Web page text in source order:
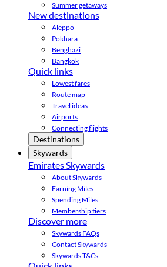
Summer getaways
New destinations
Aleppo
Pokhara
Benghazi
Bangkok
Quick links
Lowest fares
Route map
Travel ideas
Airports
Connecting flights
Destinations
Skywards
Emirates Skywards
About Skywards
Earning Miles
Spending Miles
Membership tiers
Discover more
Skywards FAQs
Contact Skywards
Skywards T&Cs